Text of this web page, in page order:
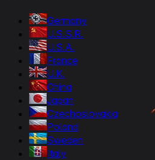
Germany
U.S.S.R.
U.S.A.
France
U.K.
China
Japan
Czechoslovakia
Poland
Sweden
Italy